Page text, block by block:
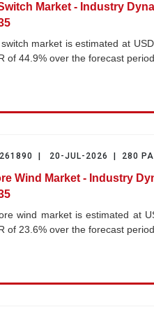
Market - Industry
market is estimated at
of 44.9% over the forecast
| 20-JUL-2026 | 280
Wind Market - Industry
wind market is estimated at
of 23.6% over the forecast